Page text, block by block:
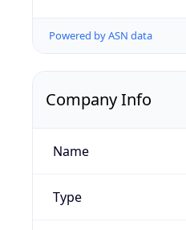
Powered by ASN data
Company Info
Name
Type